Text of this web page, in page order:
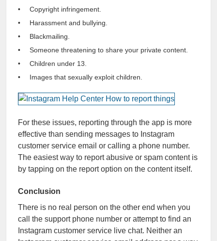
Copyright infringement.
Harassment and bullying.
Blackmailing.
Someone threatening to share your private content.
Children under 13.
Images that sexually exploit children.
For these issues, reporting through the app is more
effective than sending messages to Instagram
customer service email or calling a phone number.
The easiest way to report abusive or spam content is
by tapping on the report option on the content itself.
Conclusion
There is no real person on the other end when you
call the support phone number or attempt to find an
Instagram customer service live chat. Neither an